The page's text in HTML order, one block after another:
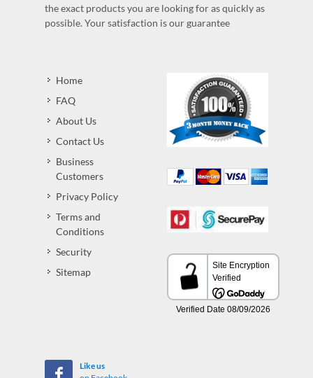
the exact products you are looking for as quickly as
possible. Your satisfaction is our guarantee
Home
FAQ
About Us
Contact Us
Business
Customers
Privacy Policy
Terms and
Conditions
Security
Sitemap
Like us